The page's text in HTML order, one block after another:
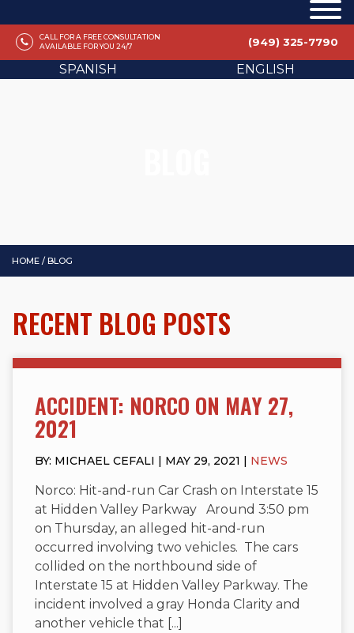
CALL FOR A FREE CONSULTATION
AVAILABLE FOR YOU 24/7
(949) 325-7790
SPANISH ENGLISH
HOME / BLOG
RECENT BLOG POSTS
ACCIDENT: NORCO ON MAY 27,
2021
BY: MICHAEL CEFALI | MAY 29, 2021 | NEWS
Norco: Hit-and-run Car Crash on Interstate 15
at Hidden Valley Parkway Around 3:50 pm
on Thursday, an alleged hit-and-run
occurred involving two vehicles. The cars
collided on the northbound side of
Interstate 15 at Hidden Valley Parkway. The
incident involved a gray Honda Clarity and
another vehicle that [...]